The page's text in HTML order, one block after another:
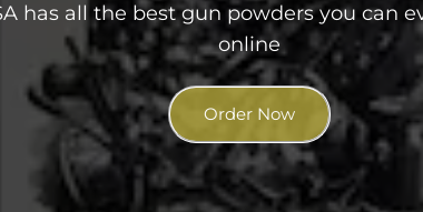
has all the best gun powders you can
online
Order Now